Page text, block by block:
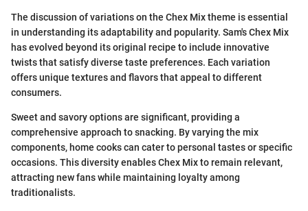
The discussion of variations on the Chex Mix theme is essential
in understanding its adaptability and popularity. Sam's Chex Mix
has evolved beyond its original recipe to include innovative
twists that satisfy diverse taste preferences. Each variation
offers unique textures and flavors that appeal to different
consumers.
Sweet and savory options are significant, providing a
comprehensive approach to snacking. By varying the mix
components, home cooks can cater to personal tastes or specific
occasions. This diversity enables Chex Mix to remain relevant,
attracting new fans while maintaining loyalty among
traditionalists.